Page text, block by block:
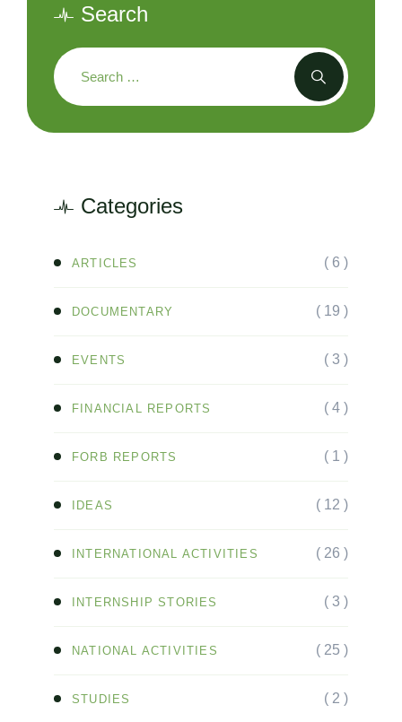
Search
Categories
ARTICLES ( 6 )
DOCUMENTARY ( 19 )
EVENTS ( 3 )
FINANCIAL REPORTS ( 4 )
FORB REPORTS ( 1 )
IDEAS ( 12 )
INTERNATIONAL ACTIVITIES ( 26 )
INTERNSHIP STORIES ( 3 )
NATIONAL ACTIVITIES ( 25 )
STUDIES ( 2 )